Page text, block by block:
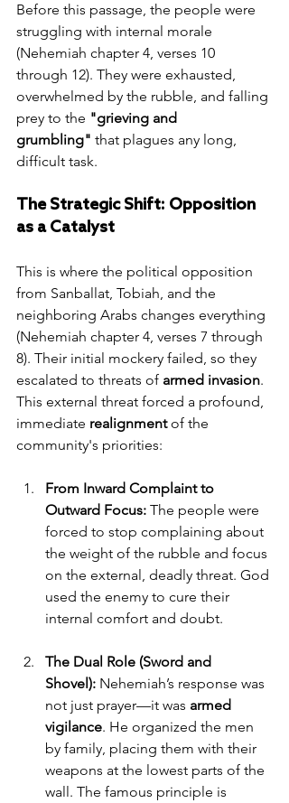
Before this passage, the people were
struggling with internal morale
(Nehemiah chapter 4, verses 10
through 12). They were exhausted,
overwhelmed by the rubble, and falling
prey to the "grieving and
grumbling" that plagues any long,
difficult task.
The Strategic Shift: Opposition
as a Catalyst
This is where the political opposition
from Sanballat, Tobiah, and the
neighboring Arabs changes everything
(Nehemiah chapter 4, verses 7 through
8). Their initial mockery failed, so they
escalated to threats of armed invasion.
This external threat forced a profound,
immediate realignment of the
community's priorities:
From Inward Complaint to
Outward Focus: The people were
forced to stop complaining about
the weight of the rubble and focus
on the external, deadly threat. God
used the enemy to cure their
internal comfort and doubt.
The Dual Role (Sword and
Shovel): Nehemiah’s response was
not just prayer—it was armed
vigilance. He organized the men
by family, placing them with their
weapons at the lowest parts of the
wall. The famous principle is